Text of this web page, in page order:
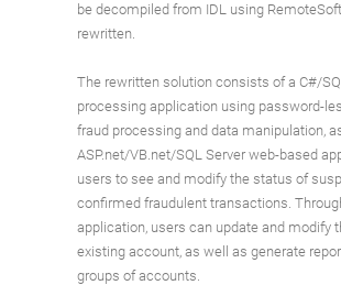
be decompiled from IDL using
rewritten.
The rewritten solution consists of a C#/
processing application using password-
fraud processing and data manipulation,
ASP.net/VB.net/SQL Server web-based
users to see and modify the status of
confirmed fraudulent transactions.
application, users can update and modify
existing account, as well as generate
groups of accounts.